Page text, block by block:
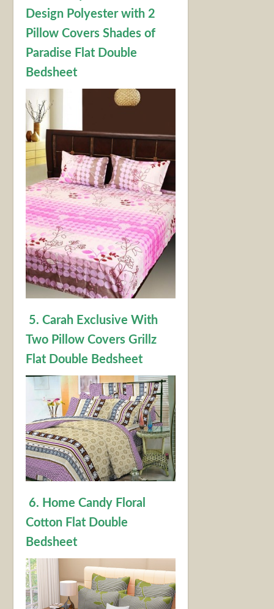
Design Polyester with 2
Pillow Covers Shades of
Paradise Flat Double
Bedsheet
5. Carah Exclusive With
Two Pillow Covers Grillz
Flat Double Bedsheet
6. Home Candy Floral
Cotton Flat Double
Bedsheet